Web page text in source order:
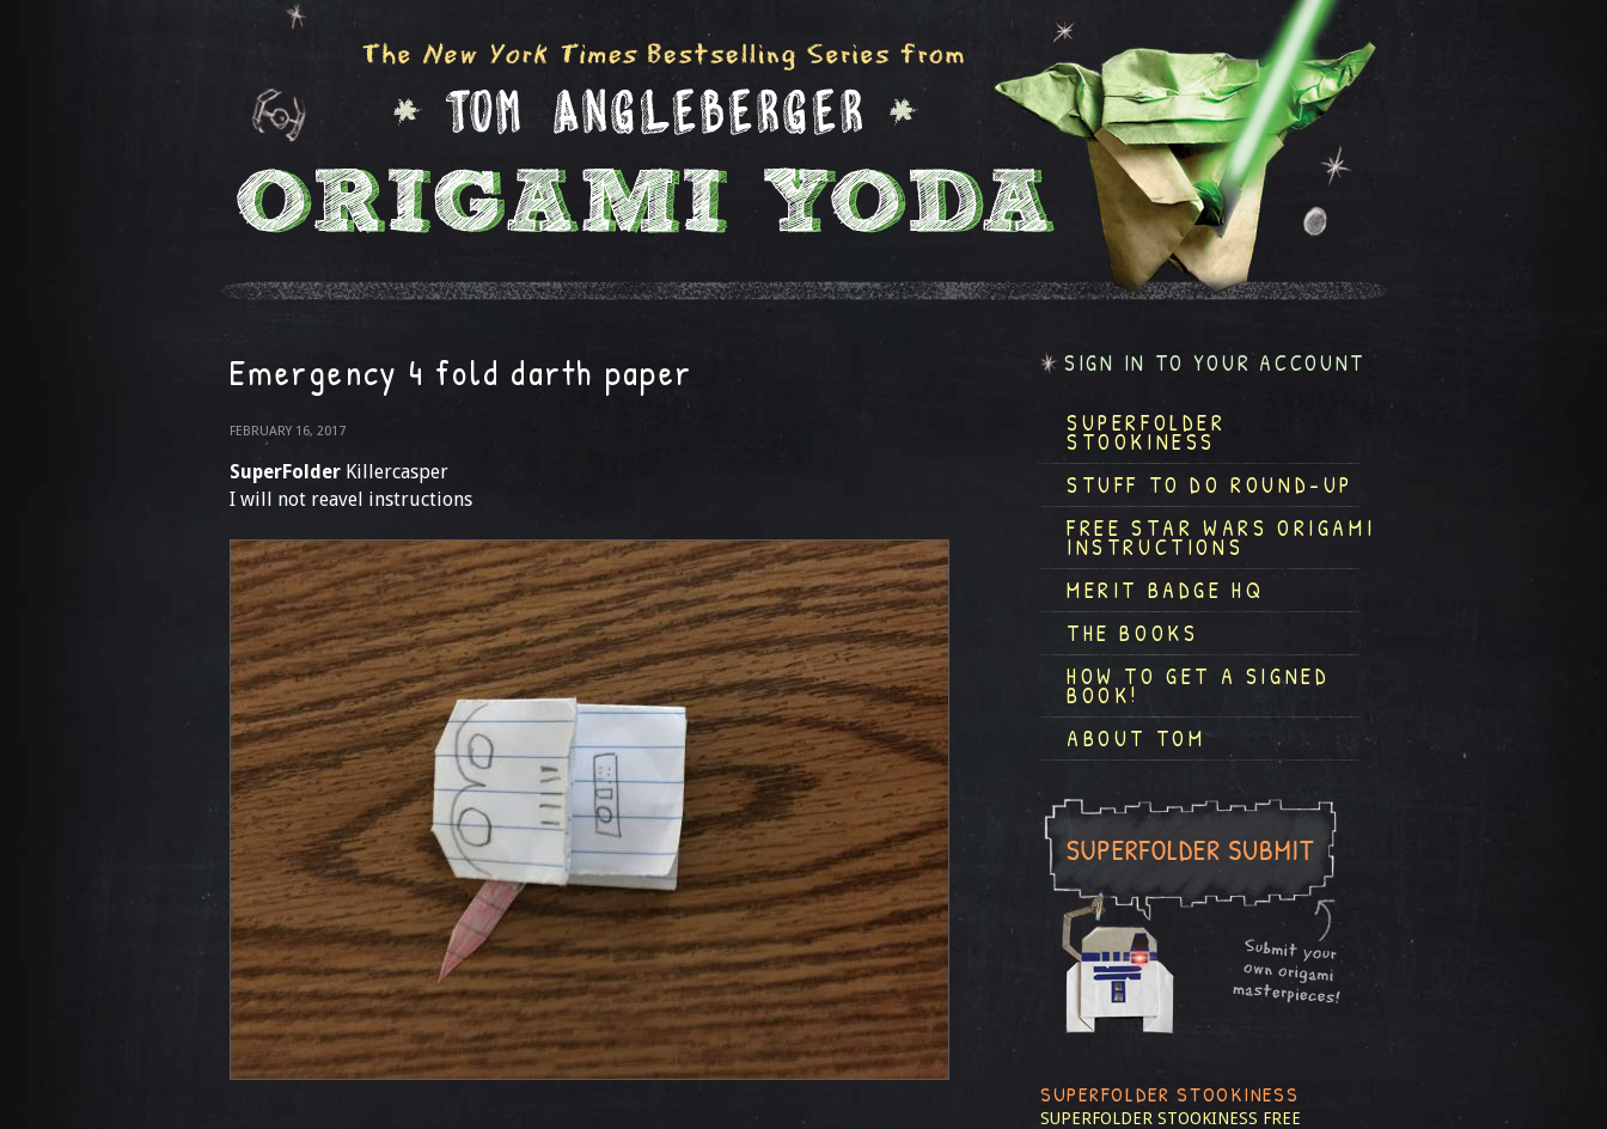
Emergency 4 fold darth paper
FEBRUARY 16, 2017
SuperFolder Killercasper
I will not reavel instructions
SIGN IN TO YOUR ACCOUNT
SUPERFOLDER
STOOKINESS
STUFF TO DO ROUND-UP
FREE STAR WARS ORIGAMI
INSTRUCTIONS
MERIT BADGE HQ
THE BOOKS
HOW TO GET A SIGNED
BOOK!
ABOUT TOM
SUPERFOLDER STOOKINESS
SUPERFOLDER STOOKINESS FREE